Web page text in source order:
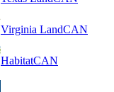
Virginia LandCAN
HabitatCAN